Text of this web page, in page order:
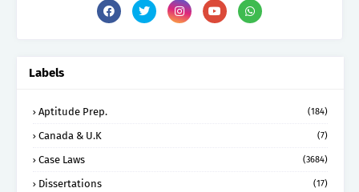
Labels
Aptitude Prep. (184)
Canada & U.K (7)
Case Laws (3684)
Dissertations (17)